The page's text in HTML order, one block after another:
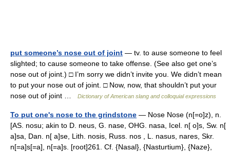
put someone’s nose out of joint — tv. to ause someone to feel
slighted; to cause someone to take offense. (See also get one’s
nose out of joint.) □ I’m sorry we didn’t invite you. We didn’t mean
to put your nose out of joint. □ Now, now, that shouldn’t put your
nose out of joint …
Dictionary of American slang and colloquial expressions
To put one's nose to the grindstone — Nose Nose (n[=o]z), n.
[AS. nosu; akin to D. neus, G. nase, OHG. nasa, Icel. n[ o]s, Sw. n[
a]sa, Dan. n[ a]se, Lith. nosis, Russ. nos , L. nasus, nares, Skr.
n[=a]s[=a], n[=a]s. [root]261. Cf. {Nasal}, {Nasturtium}, {Naze},